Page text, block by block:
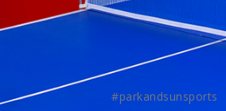
#parkandsunsports